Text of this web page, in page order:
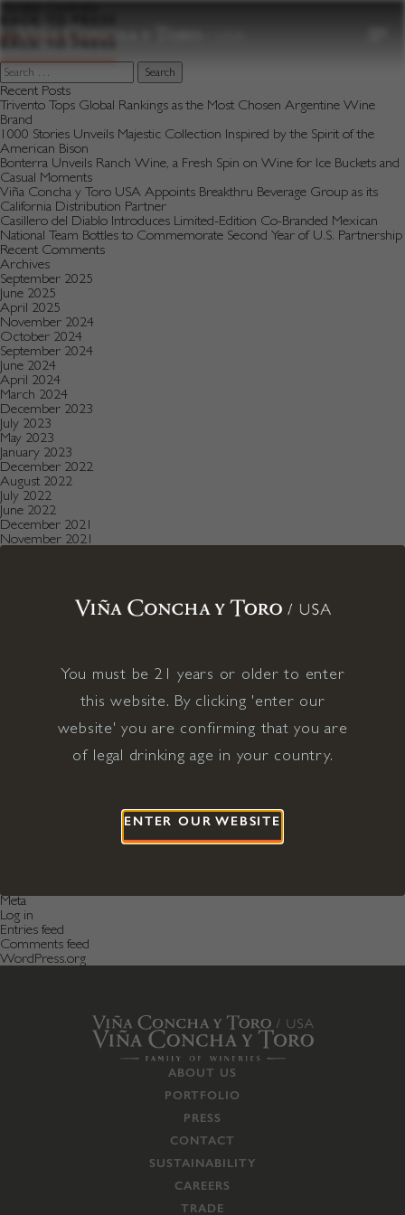
Varietal:Centinela
Search
for:
Recent Posts
Trivento Tops Global Rankings as the Most Chosen Argentine Wine
Brand
1000 Stories Unveils Majestic Collection Inspired by the Spirit of the
American Bison
Bonterra Unveils Ranch Wine, a Fresh Spin on Wine for Ice Buckets and
Casual Moments
Viña Concha y Toro USA Appoints Breakthru Beverage Group as its
California Distribution Partner
Casillero del Diablo Introduces Limited-Edition Co-Branded Mexican
National Team Bottles to Commemorate Second Year of U.S. Partnership
Recent Comments
Archives
September 2025
June 2025
April 2025
November 2024
October 2024
September 2024
June 2024
April 2024
March 2024
December 2023
July 2023
May 2023
January 2023
December 2022
August 2022
July 2022
June 2022
December 2021
November 2021
October 2021
December 2020
December 2018
September 2018
Meta
Log in
Entries feed
Comments feed
WordPress.org
ABOUT US
PORTFOLIO
PRESS
CONTACT
SUSTAINABILITY
CAREERS
TRADE
You must be 21 years or older to enter
this website. By clicking 'enter our
website' you are confirming that you are
of legal drinking age in your country.
ENTER OUR WEBSITE